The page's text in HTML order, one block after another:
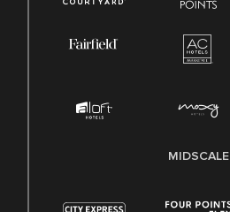
MIDSCALE